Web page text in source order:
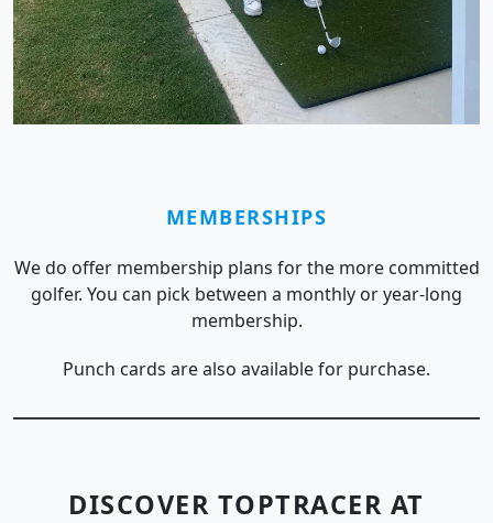
MEMBERSHIPS
We do offer membership plans for the more committed
golfer. You can pick between a monthly or year-long
membership.
Punch cards are also available for purchase.
DISCOVER TOPTRACER AT